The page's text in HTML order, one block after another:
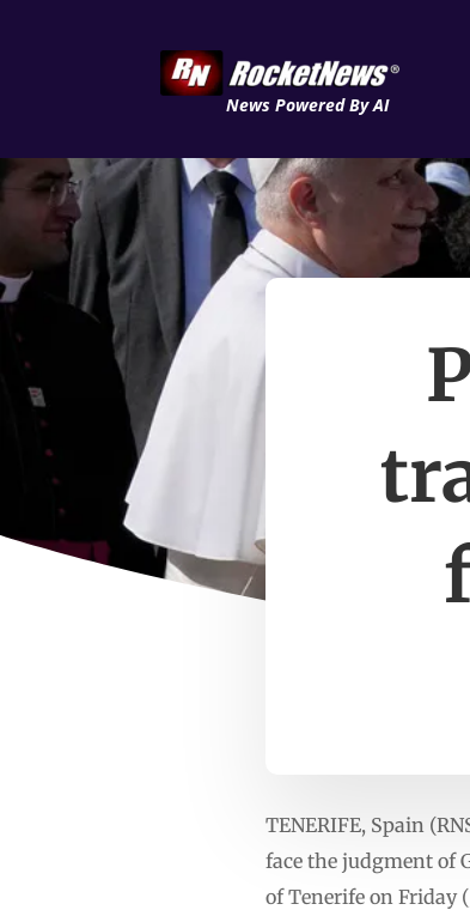
News Powered By AI
TENERIFE, Spain
face the judgment of
of Tenerife on Friday